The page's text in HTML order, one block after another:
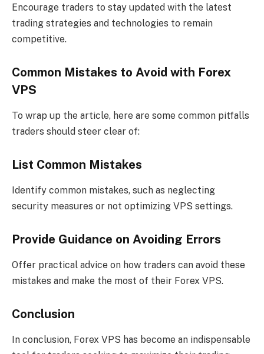
Encourage traders to stay updated with the latest
trading strategies and technologies to remain
competitive.
Common Mistakes to Avoid with Forex
VPS
To wrap up the article, here are some common pitfalls
traders should steer clear of:
List Common Mistakes
Identify common mistakes, such as neglecting
security measures or not optimizing VPS settings.
Provide Guidance on Avoiding Errors
Offer practical advice on how traders can avoid these
mistakes and make the most of their Forex VPS.
Conclusion
In conclusion, Forex VPS has become an indispensable